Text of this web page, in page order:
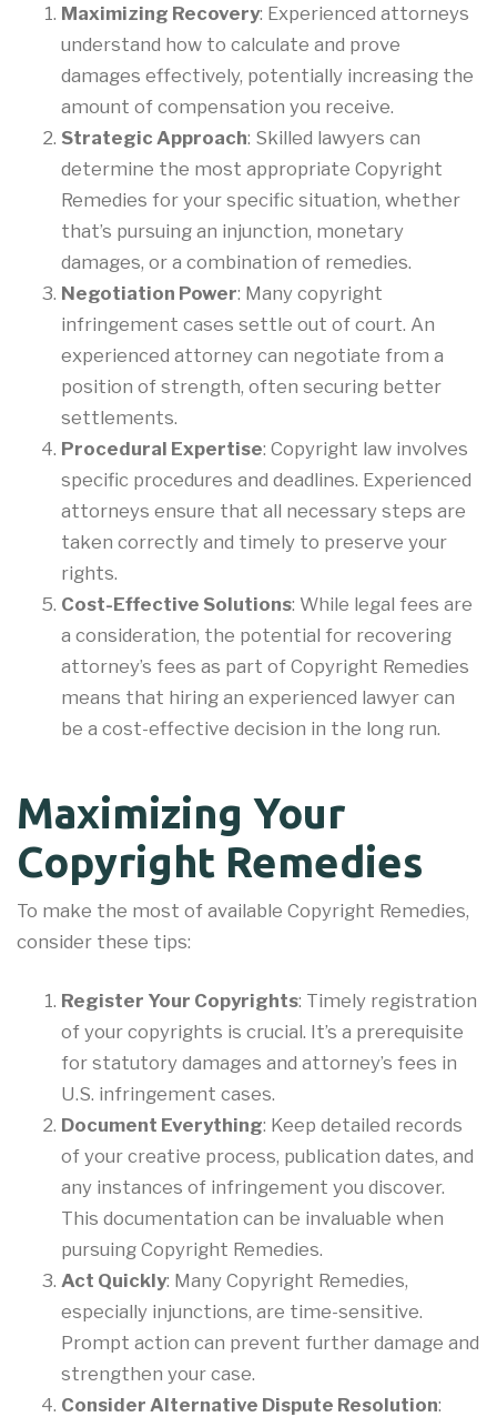
Maximizing Recovery: Experienced attorneys
understand how to calculate and prove
damages effectively, potentially increasing the
amount of compensation you receive.
Strategic Approach: Skilled lawyers can
determine the most appropriate Copyright
Remedies for your specific situation, whether
that’s pursuing an injunction, monetary
damages, or a combination of remedies.
Negotiation Power: Many copyright
infringement cases settle out of court. An
experienced attorney can negotiate from a
position of strength, often securing better
settlements.
Procedural Expertise: Copyright law involves
specific procedures and deadlines. Experienced
attorneys ensure that all necessary steps are
taken correctly and timely to preserve your
rights.
Cost-Effective Solutions: While legal fees are
a consideration, the potential for recovering
attorney’s fees as part of Copyright Remedies
means that hiring an experienced lawyer can
be a cost-effective decision in the long run.
Maximizing Your
Copyright Remedies
To make the most of available Copyright Remedies,
consider these tips:
Register Your Copyrights: Timely registration
of your copyrights is crucial. It’s a prerequisite
for statutory damages and attorney’s fees in
U.S. infringement cases.
Document Everything: Keep detailed records
of your creative process, publication dates, and
any instances of infringement you discover.
This documentation can be invaluable when
pursuing Copyright Remedies.
Act Quickly: Many Copyright Remedies,
especially injunctions, are time-sensitive.
Prompt action can prevent further damage and
strengthen your case.
Consider Alternative Dispute Resolution: